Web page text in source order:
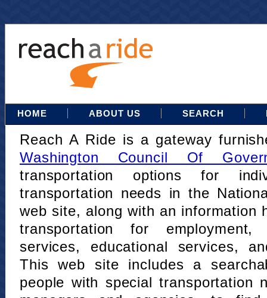
HOME ABOUT US SEARCH
Reach A Ride is a gateway
Washington Council Of
transportation options for
transportation needs in the
web site, along with an information
transportation for
services, educational services,
This web site includes a
people with special transportation